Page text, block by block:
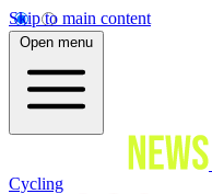
Skip to main content
Open menu
Cycling